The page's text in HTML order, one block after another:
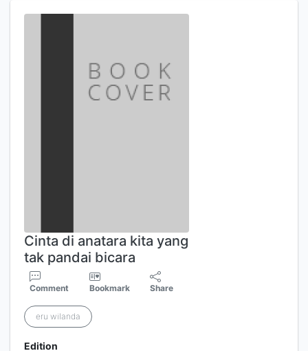
Cinta di anatara kita yang
tak pandai bicara
Comment Bookmark Share
eru wilanda
Edition